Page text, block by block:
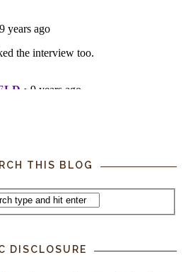
THIS BLOG
DISCLOSURE